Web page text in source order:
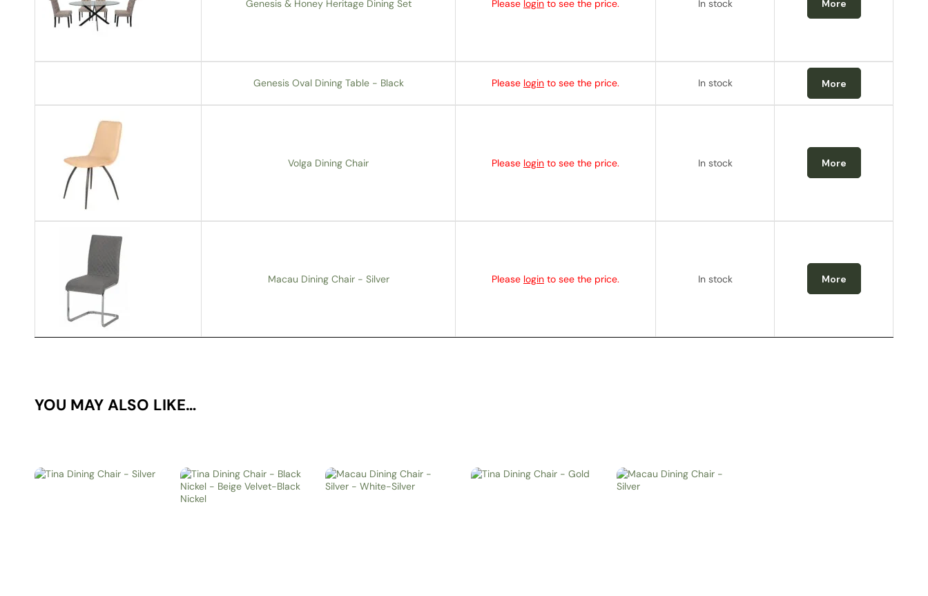
Genesis & Honey Heritage Dining Set Please login to see the price. In stock More
Genesis Oval Dining Table - Black Please login to see the price. In stock More
Volga Dining Chair Please login to see the price. In stock More
Macau Dining Chair - Silver Please login to see the price. In stock More
YOU MAY ALSO LIKE…